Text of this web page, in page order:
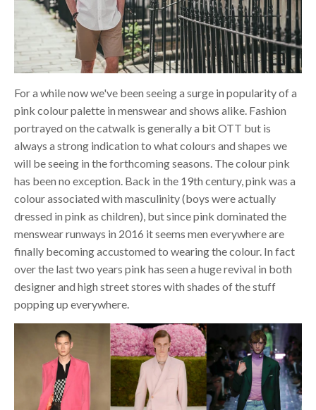
For a while now we've been seeing a surge in popularity of a
pink colour palette in menswear and shows alike. Fashion
portrayed on the catwalk is generally a bit OTT but is
always a strong indication to what colours and shapes we
will be seeing in the forthcoming seasons. The colour pink
has been no exception. Back in the 19th century, pink was a
colour associated with masculinity (boys were actually
dressed in pink as children), but since pink dominated the
menswear runways in 2016 it seems men everywhere are
finally becoming accustomed to wearing the colour. In fact
over the last two years pink has seen a huge revival in both
designer and high street stores with shades of the stuff
popping up everywhere.